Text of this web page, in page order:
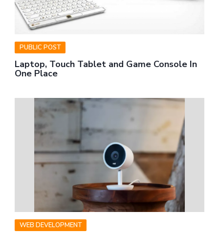
PUBLIC POST
Laptop, Touch Tablet and Game Console In
One Place
WEB DEVELOPMENT